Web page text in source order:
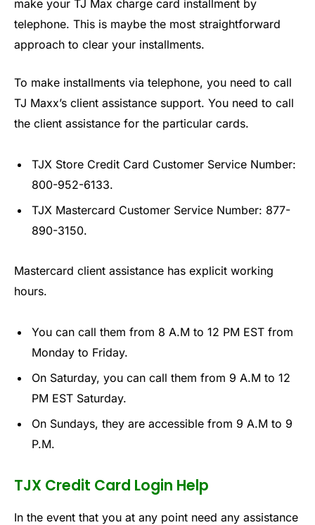
make your TJ Max charge card installment by
telephone. This is maybe the most straightforward
approach to clear your installments.
To make installments via telephone, you need to call
TJ Maxx’s client assistance support. You need to call
the client assistance for the particular cards.
TJX Store Credit Card Customer Service Number:
800-952-6133.
TJX Mastercard Customer Service Number: 877-
890-3150.
Mastercard client assistance has explicit working
hours.
You can call them from 8 A.M to 12 PM EST from
Monday to Friday.
On Saturday, you can call them from 9 A.M to 12
PM EST Saturday.
On Sundays, they are accessible from 9 A.M to 9
P.M.
TJX Credit Card Login Help
In the event that you at any point need any assistance